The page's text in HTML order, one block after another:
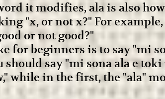
it modifies, ala is also
"x, or not x?" For
or not good?"
for beginners is to say "mi
say "mi sona ala e toki
while in the first, the "ala"